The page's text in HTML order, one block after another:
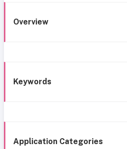
Overview
Keywords
Application Categories